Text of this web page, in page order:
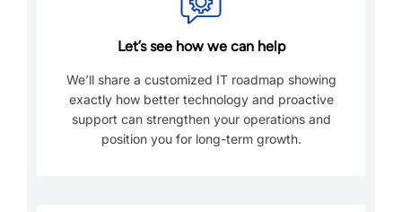
Let’s see how we can help
We’ll share a customized IT roadmap showing
exactly how better technology and proactive
support can strengthen your operations and
position you for long-term growth.